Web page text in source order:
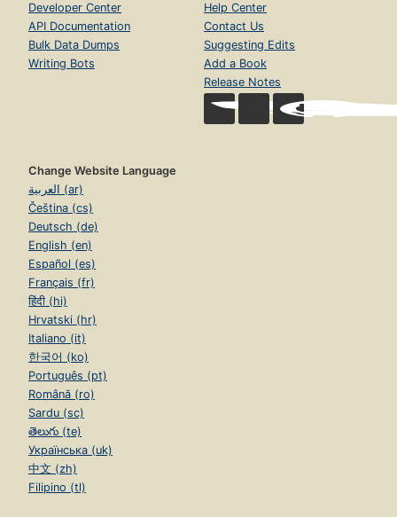
Developer Center
API Documentation
Bulk Data Dumps
Writing Bots
Help Center
Contact Us
Suggesting Edits
Add a Book
Release Notes
Change Website Language
العربية (ar)
Čeština (cs)
Deutsch (de)
English (en)
Español (es)
Français (fr)
हिंदी (hi)
Hrvatski (hr)
Italiano (it)
한국어 (ko)
Português (pt)
Română (ro)
Sardu (sc)
తెలుగు (te)
Українська (uk)
中文 (zh)
Filipino (tl)